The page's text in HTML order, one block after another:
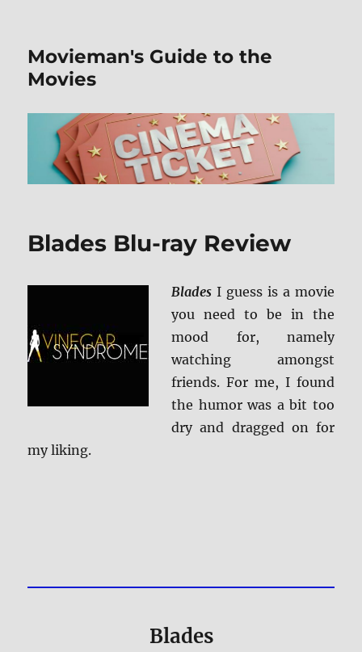
Movieman's Guide to the
Movies
Blades Blu-ray Review
Blades I guess is a movie
you need to be in the
mood for, namely
watching amongst
friends. For me, I found
the humor was a bit too
dry and dragged on for
my liking.
Blades